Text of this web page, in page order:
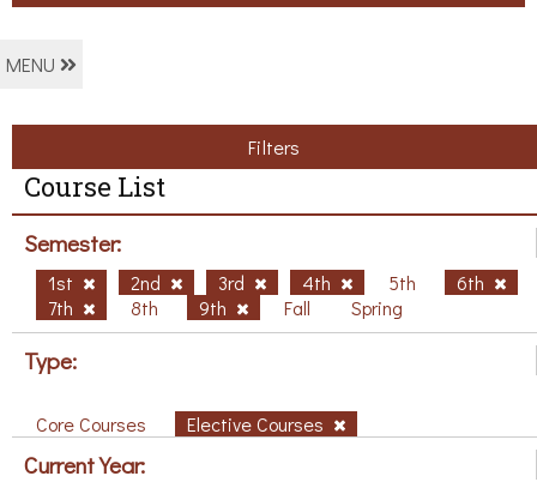
MENU
Filters
Course List
Semester:
1st 2nd 3rd 4th 5th
6th
7th
8th 9th Fall Spring
Type:
Core Courses Elective Courses
Current Year: